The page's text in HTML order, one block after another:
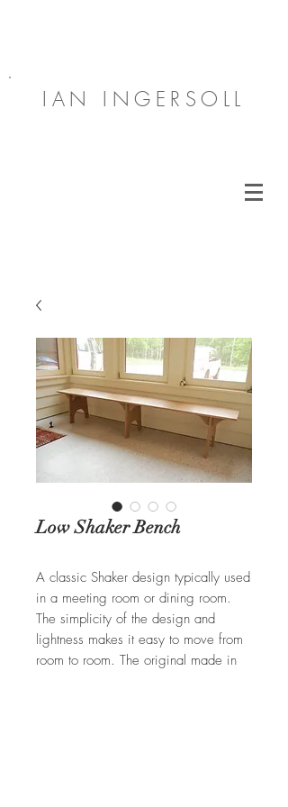
IAN INGERSOLL
Low Shaker Bench
A classic Shaker design typically used
in a meeting room or dining room.
The simplicity of the design and
lightness makes it easy to move from
room to room. The original made in